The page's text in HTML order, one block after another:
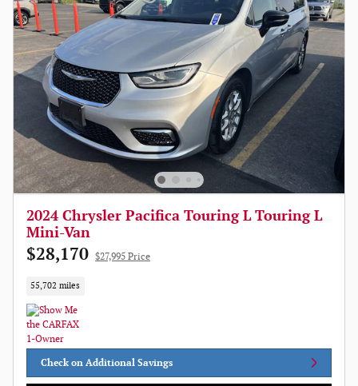
2024 Chrysler Pacifica Touring L Touring L
Mini-Van
$28,170 $27,995 Price
55,702 miles
Check on Additional Savings